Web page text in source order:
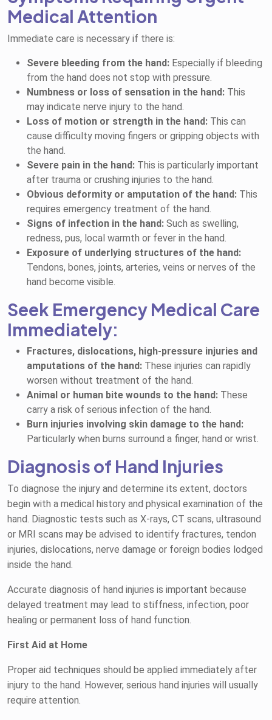
Medical Attention
Immediate care is necessary if there is:
Severe bleeding from the hand: Especially if bleeding
from the hand does not stop with pressure.
Numbness or loss of sensation in the hand: This
may indicate nerve injury to the hand.
Loss of motion or strength in the hand: This can
cause difficulty moving fingers or gripping objects with
the hand.
Severe pain in the hand: This is particularly important
after trauma or crushing injuries to the hand.
Obvious deformity or amputation of the hand: This
requires emergency treatment of the hand.
Signs of infection in the hand: Such as swelling,
redness, pus, local warmth or fever in the hand.
Exposure of underlying structures of the hand:
Tendons, bones, joints, arteries, veins or nerves of the
hand become visible.
Seek Emergency Medical Care
Immediately:
Fractures, dislocations, high-pressure injuries and
amputations of the hand: These injuries can rapidly
worsen without treatment of the hand.
Animal or human bite wounds to the hand: These
carry a risk of serious infection of the hand.
Burn injuries involving skin damage to the hand:
Particularly when burns surround a finger, hand or wrist.
Diagnosis of Hand Injuries
To diagnose the injury and determine its extent, doctors
begin with a medical history and physical examination of the
hand. Diagnostic tests such as X-rays, CT scans, ultrasound
or MRI scans may be advised to identify fractures, tendon
injuries, dislocations, nerve damage or foreign bodies lodged
inside the hand.
Accurate diagnosis of hand injuries is important because
delayed treatment may lead to stiffness, infection, poor
healing or permanent loss of hand function.
First Aid at Home
Proper aid techniques should be applied immediately after
injury to the hand. However, serious hand injuries will usually
require attention.